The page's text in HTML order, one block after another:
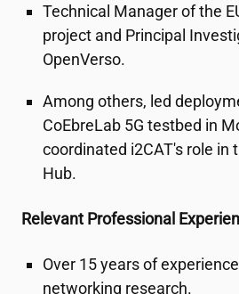
Technical Manager of the
project and Principal
OpenVerso.
Among others, led
CoEbreLab 5G testbed in
coordinated i2CAT's role in
Hub.
Relevant Professional
Over 15 years of
networking research.